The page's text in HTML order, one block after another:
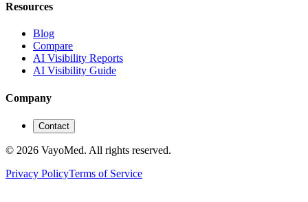
Resources
Blog
Compare
AI Visibility Reports
AI Visibility Guide
Company
Contact
© 2026 VayoMed. All rights reserved.
Privacy PolicyTerms of Service